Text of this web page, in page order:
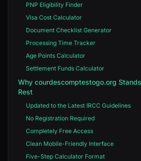
PNP Eligibility Finder
Visa Cost Calculator
Document Checklist Generator
Processing Time Tracker
Age Points Calculator
Settlement Funds Calculator
Why courdescomptestogo.org
Rest
Updated to the Latest IRCC Guidelines
No Registration Required
Completely Free Access
Clean Mobile-Friendly Interface
Five-Step Calculator Format